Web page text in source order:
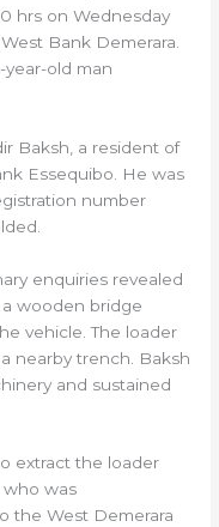
hrs on Wednesday
Bank Demerara.
old man
Baksh, a resident of
Essequibo. He was
number
enquiries revealed
wooden bridge
vehicle. The loader
nearby trench. Baksh
and sustained
extract the loader
was
the West Demerara